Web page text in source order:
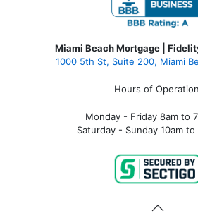
Miami Beach Mortgage |
1000 5th St, Suite 200, Miami
Hours of
Monday - Friday 8am to
Saturday - Sunday 10am to